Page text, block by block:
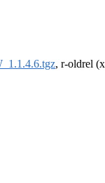
, r-oldrel